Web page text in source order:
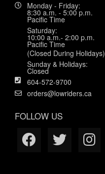
Monday - Friday:
8:30 a.m. - 5:00 p.m.
Pacific Time
Saturday:
10:00 a.m.- 2:00 p.m.
Pacific Time
(Closed During Holidays)
Sunday & Holidays:
Closed
604-572-9700
orders@lowriders.ca
FOLLOW US